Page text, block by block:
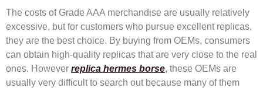
The costs of Grade AAA merchandise are usually relatively
excessive, but for customers who pursue excellent replicas,
they are the best choice. By buying from OEMs, consumers
can obtain high-quality replicas that are very close to the real
ones. However replica hermes borse, these OEMs are
usually very difficult to search out because many of them